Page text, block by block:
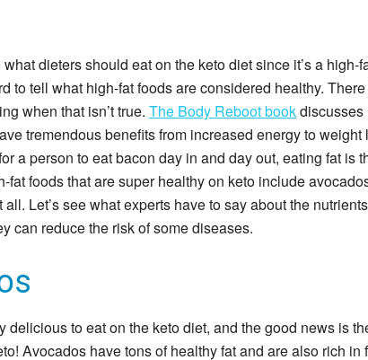
dieters should eat on the keto diet since it’s a high-
to tell what high-fat foods are considered healthy.
when that isn’t true. The Body Reboot bookdiscusses
tremendous benefits from increased energy to weight
a person to eat bacon day in and day out, eating fat is
fat foods that are super healthy on keto include
all. Let’s see what experts have to say about the
can reduce the risk of some diseases.
delicious to eat on the keto diet, and the good news is
Avocados have tons of healthy fat and are also rich in